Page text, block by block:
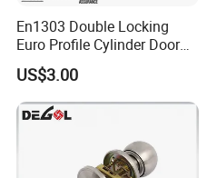
En1303 Double Locking
Euro Profile Cylinder Door
Lock Core Cylinder Lock
US$3.00